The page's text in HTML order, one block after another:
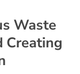
Waste
Creating